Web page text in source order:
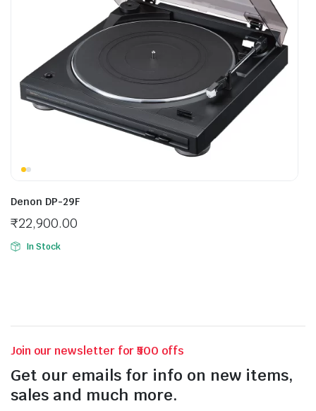
Denon DP-29F
₹22,900.00
In Stock
Join our newsletter for ₹500 offs
Get our emails for info on new items,
sales and much more.